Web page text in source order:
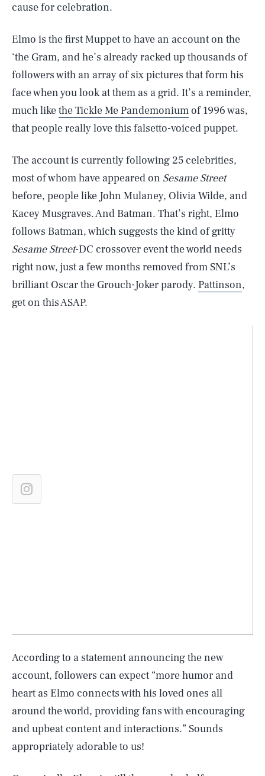
cause for celebration.
Elmo is the first Muppet to have an account on the
‘the Gram, and he’s already racked up thousands of
followers with an array of six pictures that form his
face when you look at them as a grid. It’s a reminder,
much likethe Tickle Me Pandemoniumof 1996 was,
that people really love this falsetto-voiced puppet.
The account is currently following 25 celebrities,
most of whom have appeared on Sesame Street
before, people like John Mulaney, Olivia Wilde, and
Kacey Musgraves. And Batman. That’s right, Elmo
follows Batman, which suggests the kind of gritty
Sesame Street-DC crossover event the world needs
right now, just a few months removed from SNL’s
brilliant Oscar the Grouch-Joker parody. Pattinson,
get on this ASAP.
According to a statement announcing the new
account, followers can expect “more humor and
heart as Elmo connects with his loved ones all
around the world, providing fans with encouraging
and upbeat content and interactions.” Sounds
appropriately adorable to us!